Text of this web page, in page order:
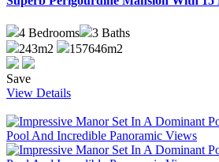
4 Bedrooms 3 Baths
243m2
157646m2
Save
View Details